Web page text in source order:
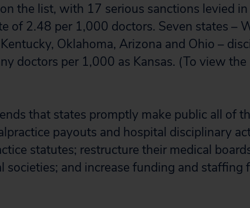
the list, with 17 serious sanctions levied
of 2.48 per 1,000 doctors. Seven states –
Oklahoma, Arizona and Ohio –
doctors per 1,000 as Kansas. (To view the
that states promptly make public all of
payouts and hospital disciplinary
statutes; restructure their medical
societies; and increase funding and staffing